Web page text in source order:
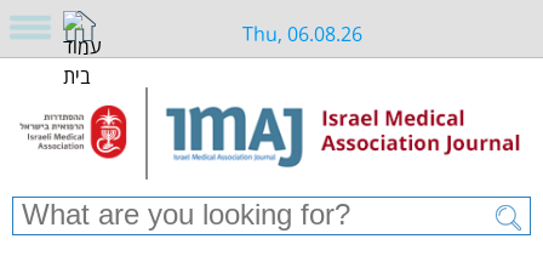
Thu, 06.08.26